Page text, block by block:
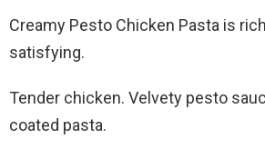
Creamy Pesto Chicken Pasta is
satisfying.
Tender chicken. Velvety pesto
coated pasta.